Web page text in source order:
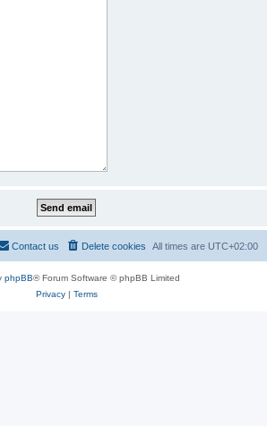
All times are UTC+02:00
Delete cookies
Contact us
phpBB® Forum Software © phpBB Limited
Privacy| Terms